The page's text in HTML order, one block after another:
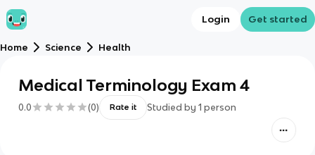
Login Get started
Home Science Health
Medical Terminology Exam 4
0.0 (0) Rate it Studied by 1 person